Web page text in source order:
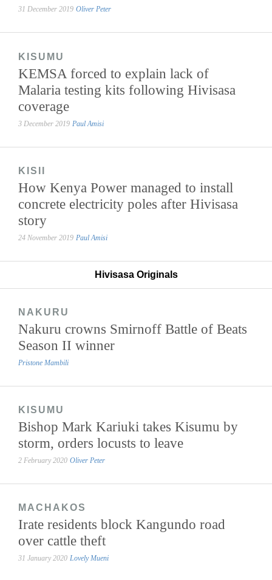
31 December 2019 Oliver Peter
KISUMU
KEMSA forced to explain lack of
Malaria testing kits following Hivisasa
coverage
3 December 2019 Paul Amisi
KISII
How Kenya Power managed to install
concrete electricity poles after Hivisasa
story
24 November 2019 Paul Amisi
Hivisasa Originals
NAKURU
Nakuru crowns Smirnoff Battle of Beats
Season II winner
Pristone Mambili
KISUMU
Bishop Mark Kariuki takes Kisumu by
storm, orders locusts to leave
2 February 2020 Oliver Peter
MACHAKOS
Irate residents block Kangundo road
over cattle theft
31 January 2020 Lovely Mueni